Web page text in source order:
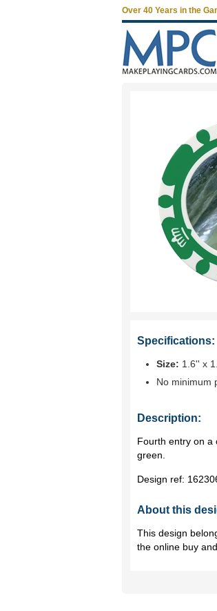
Specifications:
Size: 1.6'' x
No minimum
Description:
Fourth entry on a
green.
Design ref:
About this
This design
the online buy
Over 40 Years in the